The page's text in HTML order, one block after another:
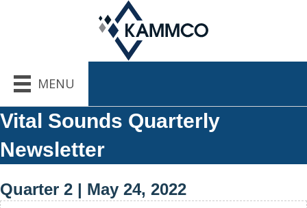
MENU
Vital Sounds Quarterly
Newsletter
Quarter 2 | May 24, 2022